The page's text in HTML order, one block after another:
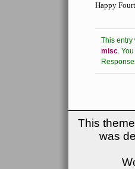
Happy
This entry
misc.
This
was